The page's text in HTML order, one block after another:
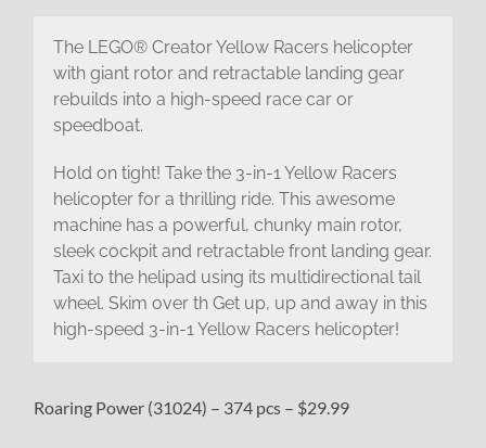
The LEGO® Creator Yellow Racers helicopter
with giant rotor and retractable landing gear
rebuilds into a high-speed race car or
speedboat.
Hold on tight! Take the 3-in-1 Yellow Racers
helicopter for a thrilling ride. This awesome
machine has a powerful, chunky main rotor,
sleek cockpit and retractable front landing gear.
Taxi to the helipad using its multidirectional tail
wheel. Skim over th Get up, up and away in this
high-speed 3-in-1 Yellow Racers helicopter!
Roaring Power (31024) – 374 pcs – $29.99